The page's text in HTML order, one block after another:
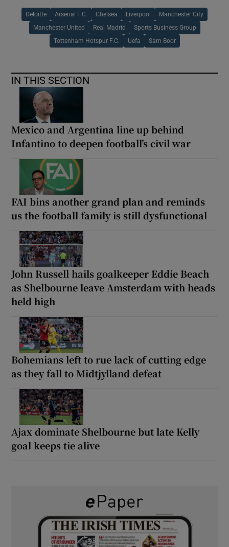
Deloitte Arsenal F.C. Chelsea Liverpool Manchester City
Manchester United Real Madrid Sports Business Group
Tottenham Hotspur F.C. Uefa Sam Boor
IN THIS SECTION
Mexico and Argentina line up behind
Infantino to deepen football’s civil war
FAI bins another grand plan and reminds
us the football family is still dysfunctional
John Russell hails goalkeeper Eddie Beach
as Shelbourne leave Amsterdam with heads
held high
Bohemians left to rue lack of cutting edge
as they fall to Midtjylland defeat
Ajax dominate Shelbourne but late Kelly
goal keeps tie alive